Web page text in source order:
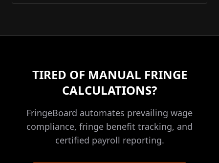
TIRED OF MANUAL FRINGE
CALCULATIONS?
FringeBoard automates prevailing wage
compliance, fringe benefit tracking, and
certified payroll reporting.